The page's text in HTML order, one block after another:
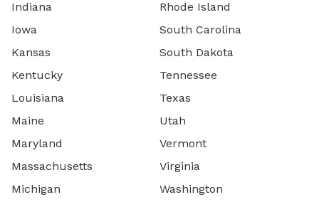
Indiana
Iowa
Kansas
Kentucky
Louisiana
Maine
Maryland
Massachusetts
Michigan
Rhode Island
South Carolina
South Dakota
Tennessee
Texas
Utah
Vermont
Virginia
Washington